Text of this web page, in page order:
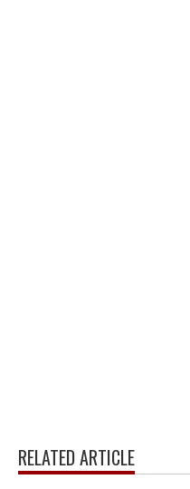
RELATED ARTICLE